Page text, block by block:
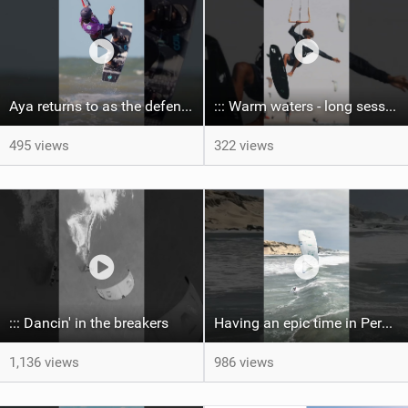
Aya returns to as the defending U19 Kite-Surf, Big Air and Freestyle World Champ! #gkakiteworldtour
495 views
::: Warm waters - long sessions!
322 views
::: Dancin' in the breakers
1,136 views
Having an epic time in Peru, the fastest wave I’ve ever kited
986 views